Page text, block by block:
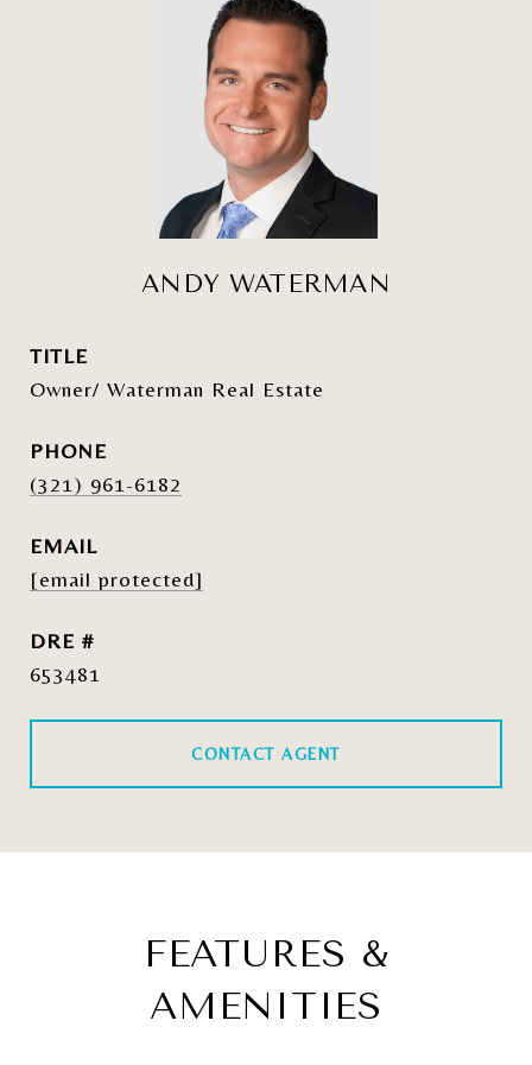
ANDY WATERMAN
TITLE
Owner/ Waterman Real Estate
PHONE
(321) 961-6182
EMAIL
[email protected]
DRE #
653481
CONTACT AGENT
FEATURES &
AMENITIES